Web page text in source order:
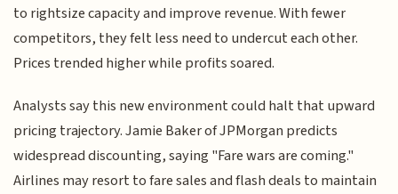
to rightsize capacity and improve revenue. With fewer
competitors, they felt less need to undercut each other.
Prices trended higher while profits soared.
Analysts say this new environment could halt that upward
pricing trajectory. Jamie Baker of JPMorgan predicts
widespread discounting, saying "Fare wars are coming."
Airlines may resort to fare sales and flash deals to maintain